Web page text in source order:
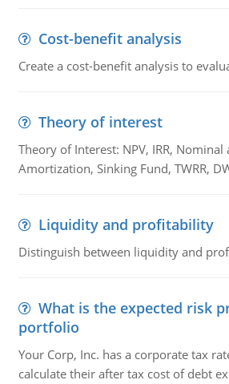
Cost-benefit analysis
Create a cost-benefit analysis to
Theory of interest
Theory of Interest: NPV, IRR, Nominal
Amortization, Sinking Fund, TWRR,
Liquidity and profitability
Distinguish between liquidity and
What is the expected risk
portfolio
Your Corp, Inc. has a corporate tax
calculate their after tax cost of debt